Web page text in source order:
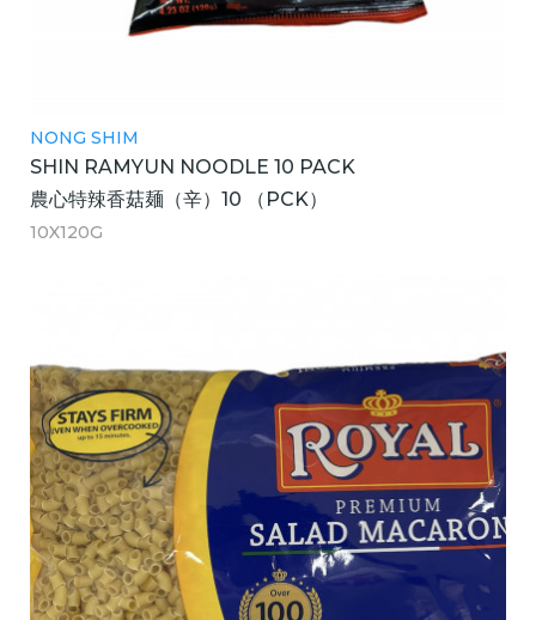
NONG SHIM
SHIN RAMYUN NOODLE 10 PACK
農心特辣香菇麺（辛）10 （PCK）
10X120G